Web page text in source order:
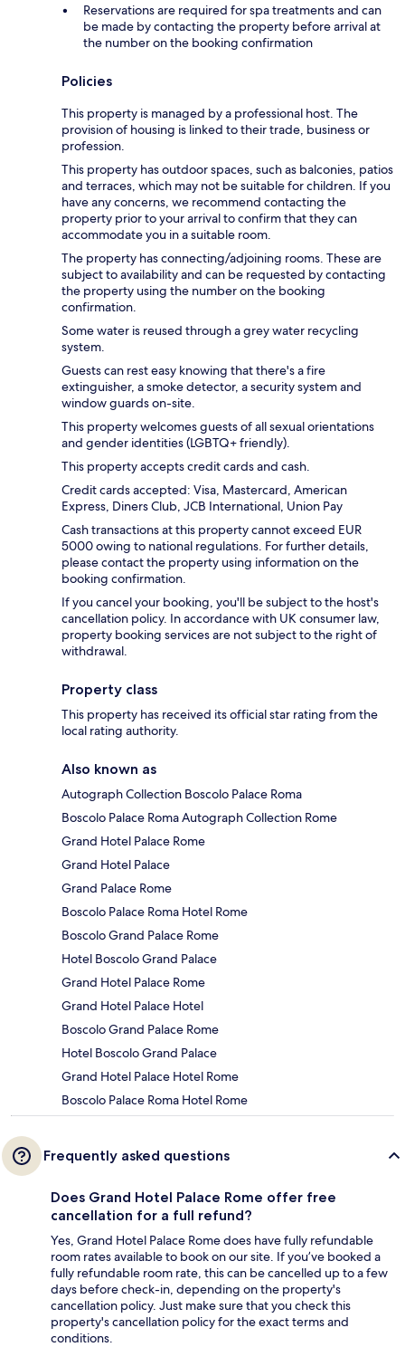
Reservations are required for spa treatments and can
be made by contacting the property before arrival at
the number on the booking confirmation
Policies
This property is managed by a professional host. The
provision of housing is linked to their trade, business or
profession.
This property has outdoor spaces, such as balconies, patios
and terraces, which may not be suitable for children. If you
have any concerns, we recommend contacting the
property prior to your arrival to confirm that they can
accommodate you in a suitable room.
The property has connecting/adjoining rooms. These are
subject to availability and can be requested by contacting
the property using the number on the booking
confirmation.
Some water is reused through a grey water recycling
system.
Guests can rest easy knowing that there's a fire
extinguisher, a smoke detector, a security system and
window guards on-site.
This property welcomes guests of all sexual orientations
and gender identities (LGBTQ+ friendly).
This property accepts credit cards and cash.
Credit cards accepted: Visa, Mastercard, American
Express, Diners Club, JCB International, Union Pay
Cash transactions at this property cannot exceed EUR
5000 owing to national regulations. For further details,
please contact the property using information on the
booking confirmation.
If you cancel your booking, you'll be subject to the host's
cancellation policy. In accordance with UK consumer law,
property booking services are not subject to the right of
withdrawal.
Property class
This property has received its official star rating from the
local rating authority.
Also known as
Autograph Collection Boscolo Palace Roma
Boscolo Palace Roma Autograph Collection Rome
Grand Hotel Palace Rome
Grand Hotel Palace
Grand Palace Rome
Boscolo Palace Roma Hotel Rome
Boscolo Grand Palace Rome
Hotel Boscolo Grand Palace
Grand Hotel Palace Rome
Grand Hotel Palace Hotel
Boscolo Grand Palace Rome
Hotel Boscolo Grand Palace
Grand Hotel Palace Hotel Rome
Boscolo Palace Roma Hotel Rome
Frequently asked questions
Does Grand Hotel Palace Rome offer free
cancellation for a full refund?
Yes, Grand Hotel Palace Rome does have fully refundable
room rates available to book on our site. If you’ve booked a
fully refundable room rate, this can be cancelled up to a few
days before check-in, depending on the property's
cancellation policy. Just make sure that you check this
property's cancellation policy for the exact terms and
conditions.